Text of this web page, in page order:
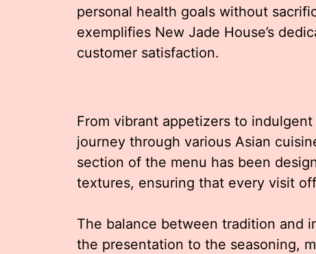
personal health goals without
exemplifies New Jade House’s
customer satisfaction.
From vibrant appetizers to
journey through various Asian
section of the menu has been
textures, ensuring that every visit
The balance between tradition and
the presentation to the seasoning,